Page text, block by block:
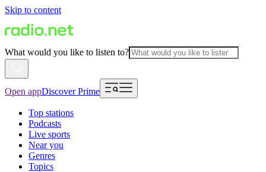
Skip to content
What would you like to listen to?
Open appDiscover Prime
Top stations
Podcasts
Live sports
Near you
Genres
Topics